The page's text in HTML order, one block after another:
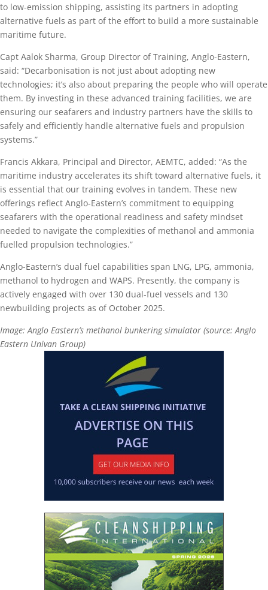
to low-emission shipping, assisting its partners in adopting
alternative fuels as part of the effort to build a more sustainable
maritime future.
Capt Aalok Sharma, Group Director of Training, Anglo-Eastern,
said: “Decarbonisation is not just about adopting new
technologies; it’s also about preparing the people who will operate
them. By investing in these advanced training facilities, we are
ensuring our seafarers and industry partners have the skills to
safely and efficiently handle alternative fuels and propulsion
systems.”
Francis Akkara, Principal and Director, AEMTC, added: “As the
maritime industry accelerates its shift toward alternative fuels, it
is essential that our training evolves in tandem. These new
offerings reflect Anglo-Eastern’s commitment to equipping
seafarers with the operational readiness and safety mindset
needed to navigate the complexities of methanol and ammonia
fuelled propulsion technologies.”
Anglo-Eastern’s dual fuel capabilities span LNG, LPG, ammonia,
methanol to hydrogen and WAPS. Presently, the company is
actively engaged with over 130 dual-fuel vessels and 130
newbuilding projects as of October 2025.
Image: Anglo Eastern’s methanol bunkering simulator (source: Anglo
Eastern Univan Group)